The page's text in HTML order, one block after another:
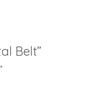
Belt”
*